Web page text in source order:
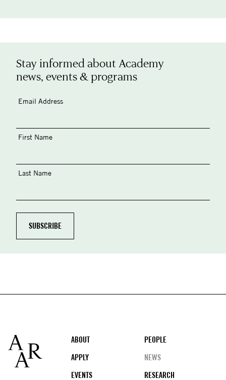
Stay informed about Academy
news, events & programs
Email Address
First Name
Last Name
Footer
ABOUT
PEOPLE
APPLY
NEWS
EVENTS
RESEARCH